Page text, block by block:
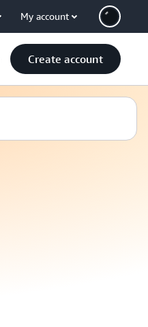
My account
Create account